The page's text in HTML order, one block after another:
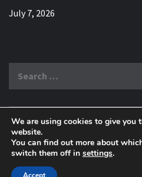
July 7, 2026
BOOMER WHO BLOGS
We are using cookies to give you
website.
You can find out more about
switch them off in settings.